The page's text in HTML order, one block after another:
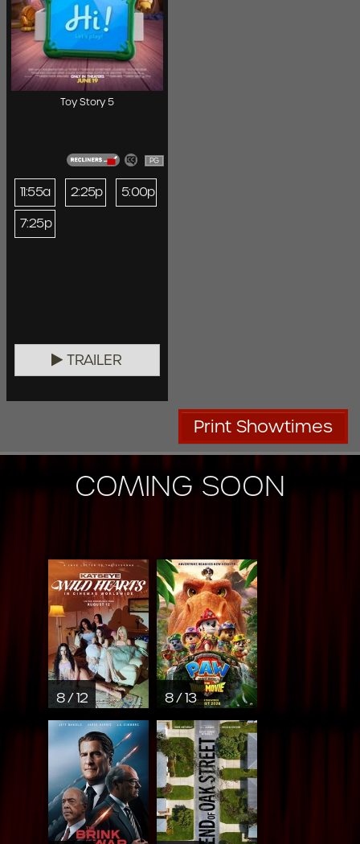
Toy Story 5
PG
11:55a 2:25p
5:00p
7:25p
TRAILER
Print Showtimes
COMING SOON
8 / 12 8 / 13